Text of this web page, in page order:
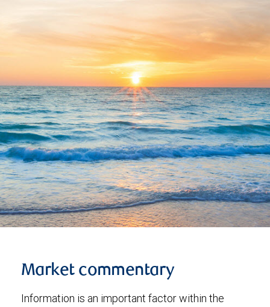
Market commentary
Information is an important factor within the